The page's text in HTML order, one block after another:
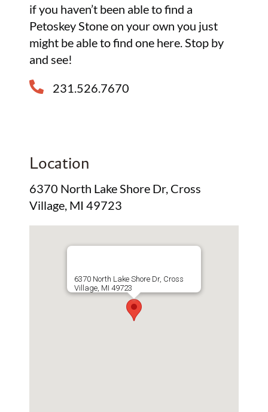
if you haven’t been able to find a
Petoskey Stone on your own you just
might be able to find one here. Stop by
and see!
231.526.7670
Location
6370 North Lake Shore Dr, Cross
Village, MI 49723
6370 North Lake Shore Dr, Cross
Village, MI 49723